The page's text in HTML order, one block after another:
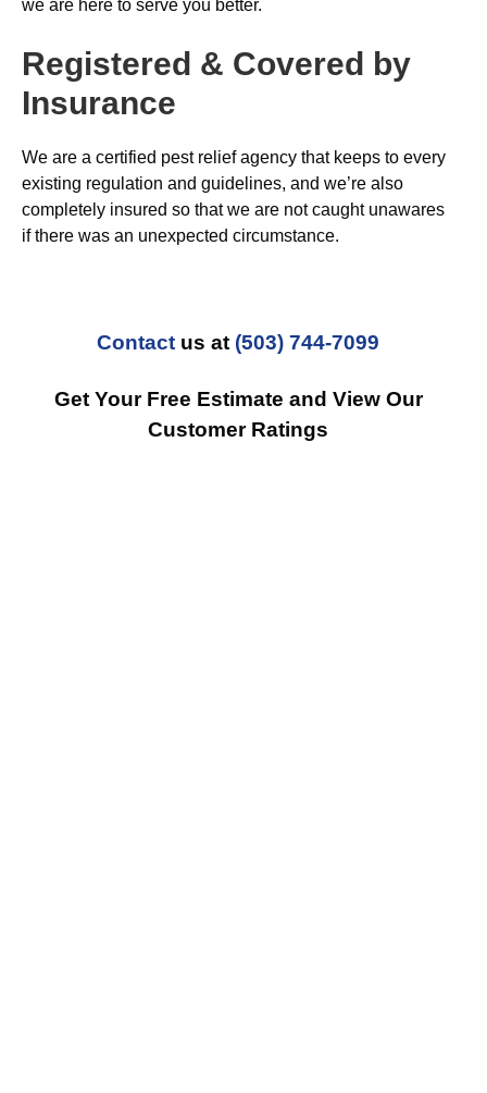
we are here to serve you better.
Registered & Covered by
Insurance
We are a certified pest relief agency that keeps to every
existing regulation and guidelines, and we’re also
completely insured so that we are not caught unawares
if there was an unexpected circumstance.
Contact us at (503) 744-7099
Get Your Free Estimate and View Our
Customer Ratings